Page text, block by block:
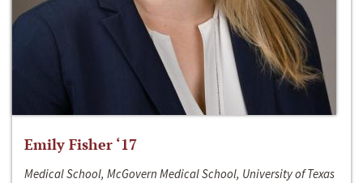
Emily Fisher ‘17
Medical School, McGovern Medical School, University of Texas